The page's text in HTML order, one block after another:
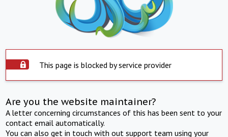
This page is blocked by service provider
Are you the website maintainer?
A letter concerning circumstances of this has been sent to your
contact email automatically.
You can also get in touch with out support team using your